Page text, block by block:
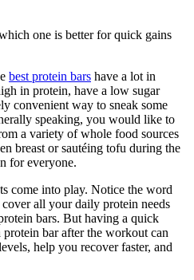
one is better for quick gains
best protein bars have a lot in
in protein, have a low sugar
convenient way to sneak some
speaking, you would like to
a variety of whole food sources
breast or sautéing tofu during the
for everyone.
come into play. Notice the word
all your daily protein needs
bars. But having a quick
bar after the workout can
help you recover faster, and